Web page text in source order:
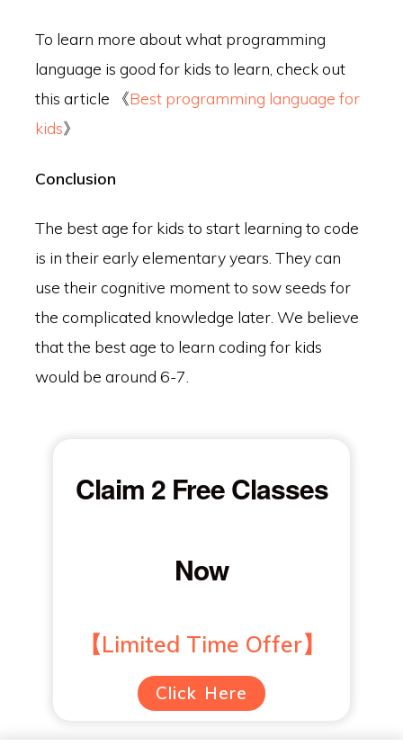
To learn more about what programming
language is good for kids to learn, check out
this article 《Best programming language for
kids》
Conclusion
The best age for kids to start learning to code
is in their early elementary years. They can
use their cognitive moment to sow seeds for
the complicated knowledge later. We believe
that the best age to learn coding for kids
would be around 6-7.
Claim 2 Free Classes
Now
【Limited Time Offer】
Click Here